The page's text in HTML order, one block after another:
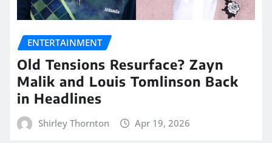
ENTERTAINMENT
Old Tensions Resurface? Zayn
Malik and Louis Tomlinson Back
in Headlines
Shirley Thornton Apr 19, 2026